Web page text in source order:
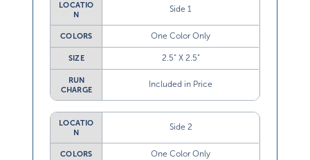
LOCATIO
N
Side 1
COLORS One Color Only
SIZE 2.5” X 2.5”
RUN
CHARGE
Included in Price
LOCATIO
N
Side 2
COLORS One Color Only